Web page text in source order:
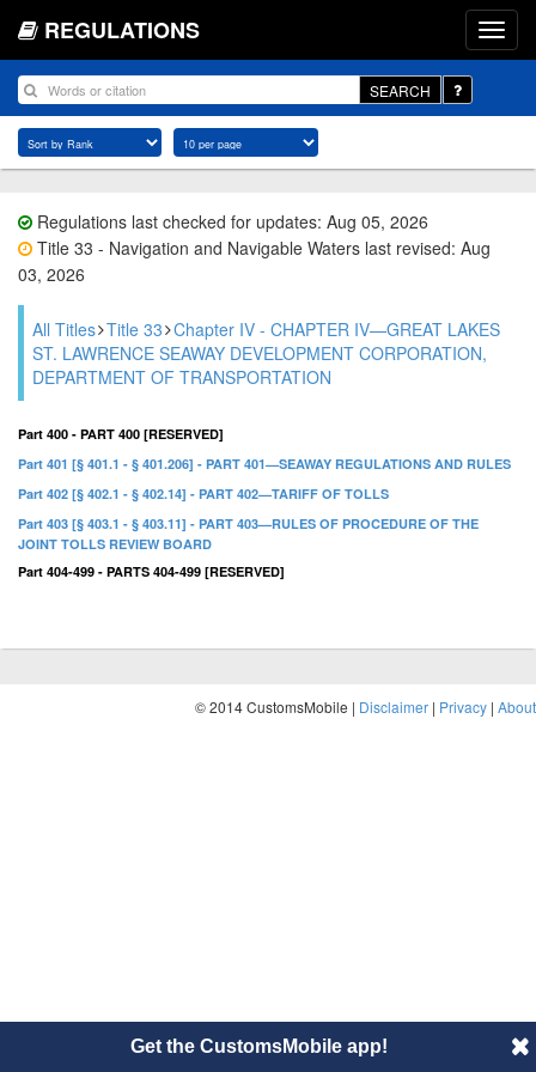
REGULATIONS
SEARCH
Regulations last checked for updates: Aug 05, 2026
Title 33 - Navigation and Navigable Waters last revised: Aug
03, 2026
All Titles Title 33 Chapter IV - CHAPTER IV—GREAT LAKES
ST. LAWRENCE SEAWAY DEVELOPMENT CORPORATION,
DEPARTMENT OF TRANSPORTATION
Part 400 - PART 400 [RESERVED]
Part 401 [§ 401.1 - § 401.206] - PART 401—SEAWAY REGULATIONS AND RULES
Part 402 [§ 402.1 - § 402.14] - PART 402—TARIFF OF TOLLS
Part 403 [§ 403.1 - § 403.11] - PART 403—RULES OF PROCEDURE OF THE
JOINT TOLLS REVIEW BOARD
Part 404-499 - PARTS 404-499 [RESERVED]
© 2014 CustomsMobile | Disclaimer | Privacy | About
Get the CustomsMobile app!